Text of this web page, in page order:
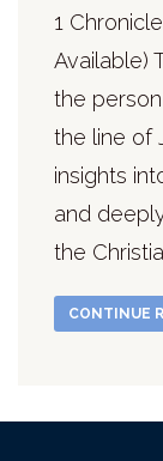
1
Available)
the
the line of
insights
and
the
CONTINUE